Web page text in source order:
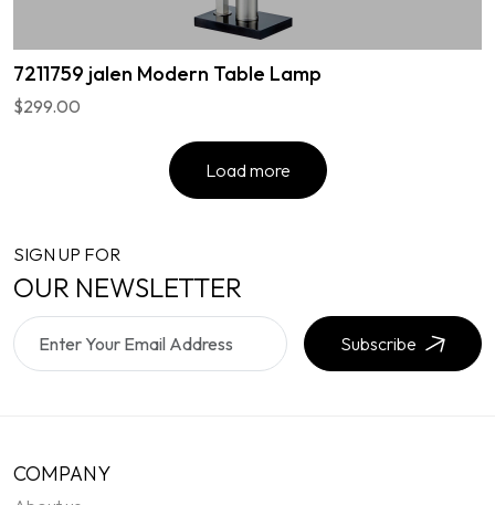
7211759 jalen Modern Table Lamp
$299.00
Load more
SIGN UP FOR
OUR NEWSLETTER
Subscribe
COMPANY